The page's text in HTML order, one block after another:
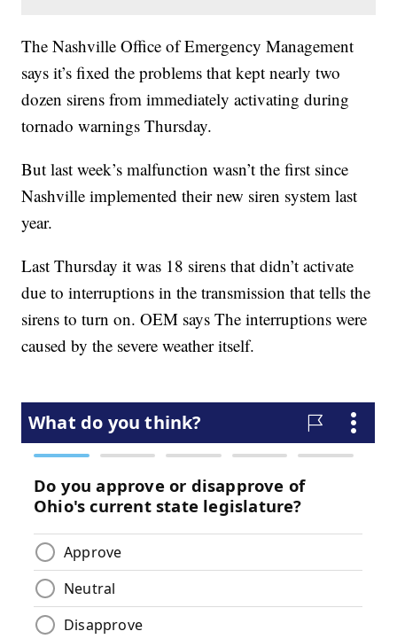
The Nashville Office of Emergency Management
says it’s fixed the problems that kept nearly two
dozen sirens from immediately activating during
tornado warnings Thursday.
But last week’s malfunction wasn’t the first since
Nashville implemented their new siren system last
year.
Last Thursday it was 18 sirens that didn’t activate
due to interruptions in the transmission that tells the
sirens to turn on. OEM says The interruptions were
caused by the severe weather itself.